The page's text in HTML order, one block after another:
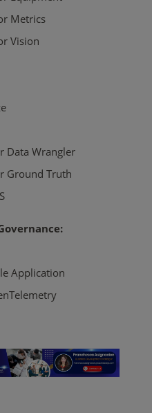
Metrics
Vision
Data Wrangler
Ground Truth
Application